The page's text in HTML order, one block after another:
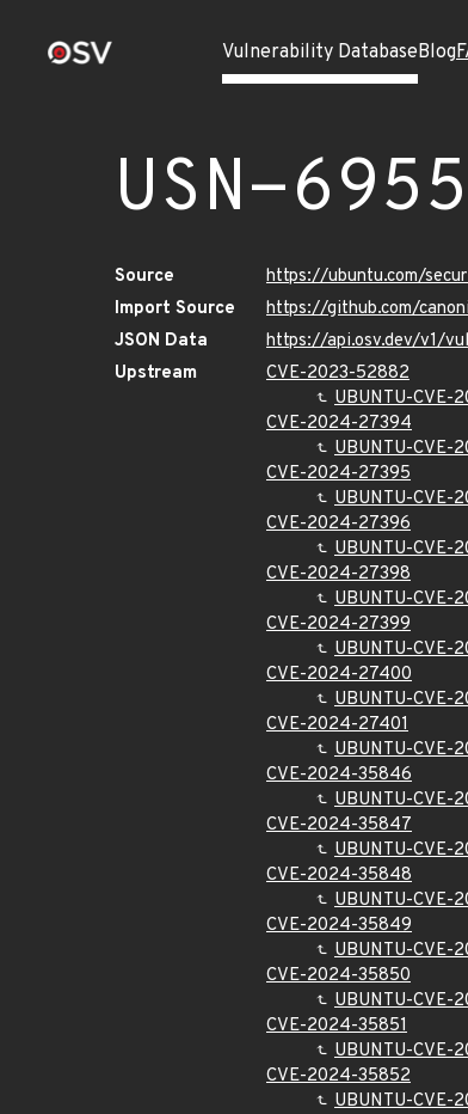
Vulnerability DatabaseBlog
USN-
Source
https://ubuntu.com/
Import Source
https://github.com/
JSON Data
https://api.osv.dev/v1/
Upstream
CVE-2023-52882
UBUNTU-CVE-
CVE-2024-27394
UBUNTU-CVE-
CVE-2024-27395
UBUNTU-CVE-
CVE-2024-27396
UBUNTU-CVE-
CVE-2024-27398
UBUNTU-CVE-
CVE-2024-27399
UBUNTU-CVE-
CVE-2024-27400
UBUNTU-CVE-
CVE-2024-27401
UBUNTU-CVE-
CVE-2024-35846
UBUNTU-CVE-
CVE-2024-35847
UBUNTU-CVE-
CVE-2024-35848
UBUNTU-CVE-
CVE-2024-35849
UBUNTU-CVE-
CVE-2024-35850
UBUNTU-CVE-
CVE-2024-35851
UBUNTU-CVE-
CVE-2024-35852
UBUNTU-CVE-